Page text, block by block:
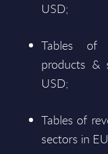
USD;
Tables of
products &
USD;
Tables of
sectors in